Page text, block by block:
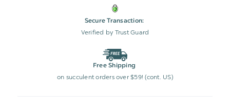
Secure Transaction:
Verified by Trust Guard
Free Shipping
on succulent orders over $59! (cont. US)